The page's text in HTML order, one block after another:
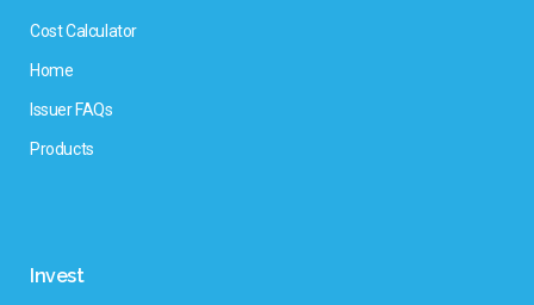
Cost Calculator
Home
Issuer FAQs
Products
Invest